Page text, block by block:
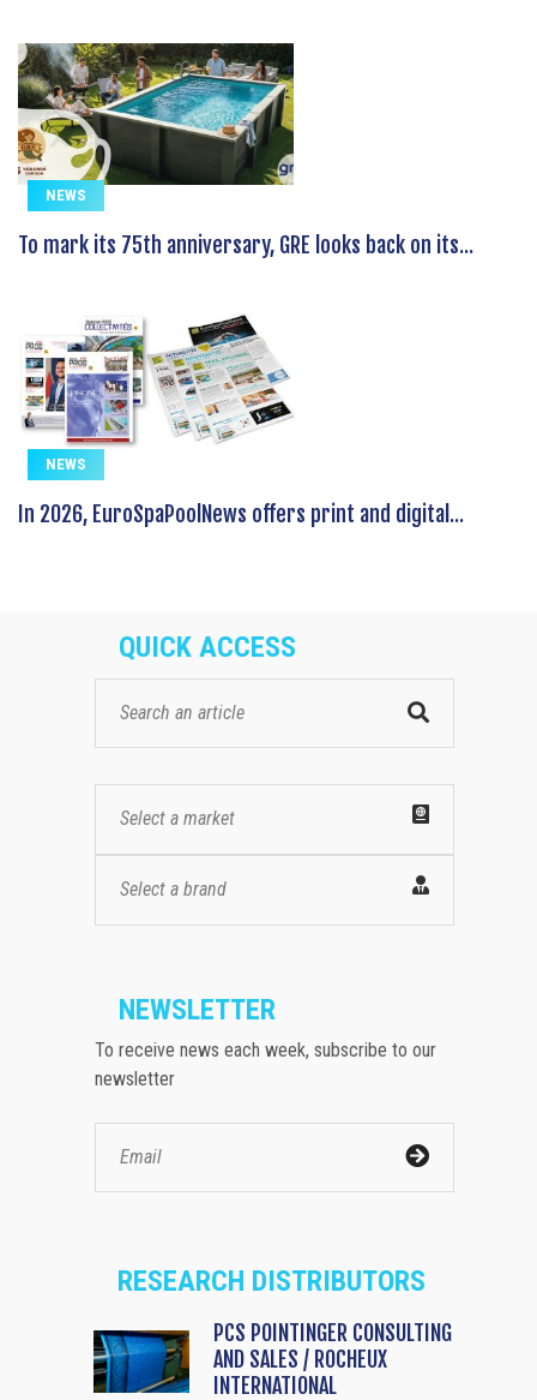
NEWS
To mark its 75th anniversary, GRE looks back on its...
NEWS
In 2026, EuroSpaPoolNews offers print and digital...
QUICK ACCESS
Select a market
Select a brand
NEWSLETTER
To receive news each week, subscribe to our
newsletter
RESEARCH DISTRIBUTORS
PCS POINTINGER CONSULTING
AND SALES / ROCHEUX
INTERNATIONAL